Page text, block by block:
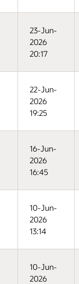
23-Jun-
2026
20:17
22-Jun-
2026
19:25
16-Jun-
2026
16:45
10-Jun-
2026
13:14
10-Jun-
2026